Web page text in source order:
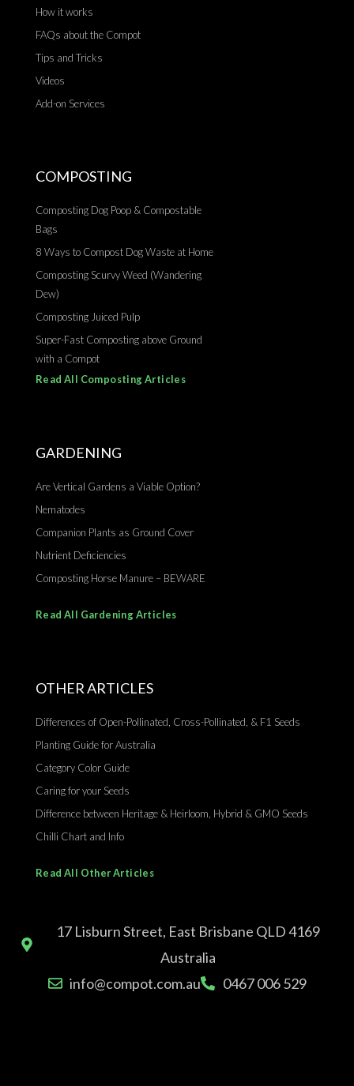
How it works
FAQs about the Compot
Tips and Tricks
Videos
Add-on Services
COMPOSTING
Composting Dog Poop & Compostable
Bags
8 Ways to Compost Dog Waste at Home
Composting Scurvy Weed (Wandering
Dew)
Composting Juiced Pulp
Super-Fast Composting above Ground
with a Compot
Read All Composting Articles
GARDENING
Are Vertical Gardens a Viable Option?
Nematodes
Companion Plants as Ground Cover
Nutrient Deficiencies
Composting Horse Manure – BEWARE
Read All Gardening Articles
OTHER ARTICLES
Differences of Open-Pollinated, Cross-Pollinated, & F1 Seeds
Planting Guide for Australia
Category Color Guide
Caring for your Seeds
Difference between Heritage & Heirloom, Hybrid & GMO Seeds
Chilli Chart and Info
Read All Other Articles
17 Lisburn Street, East Brisbane QLD 4169
Australia
info@compot.com.au
0467 006 529